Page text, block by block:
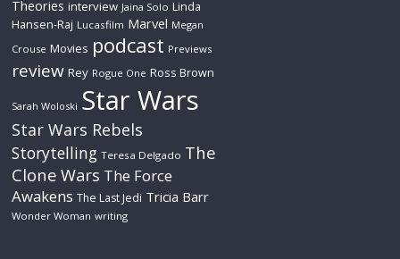
Theories interview Jaina Solo Linda
Hansen-Raj Lucasfilm Marvel Megan
Crouse Movies podcast Previews
review Rey Rogue One Ross Brown
Sarah Woloski Star Wars
Star Wars Rebels
Storytelling Teresa Delgado The
Clone Wars The Force
Awakens The Last Jedi Tricia Barr
Wonder Woman writing